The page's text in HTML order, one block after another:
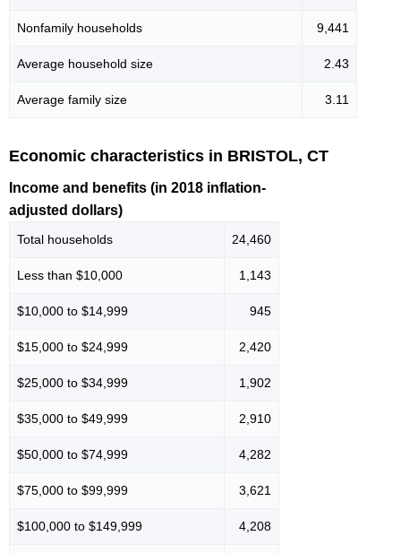
Nonfamily households 9,441
Average household size 2.43
Average family size 3.11
Economic characteristics in BRISTOL, CT
Income and benefits (in 2018 inflation-
adjusted dollars)
Total households 24,460
Less than $10,000 1,143
$10,000 to $14,999 945
$15,000 to $24,999 2,420
$25,000 to $34,999 1,902
$35,000 to $49,999 2,910
$50,000 to $74,999 4,282
$75,000 to $99,999 3,621
$100,000 to $149,999 4,208